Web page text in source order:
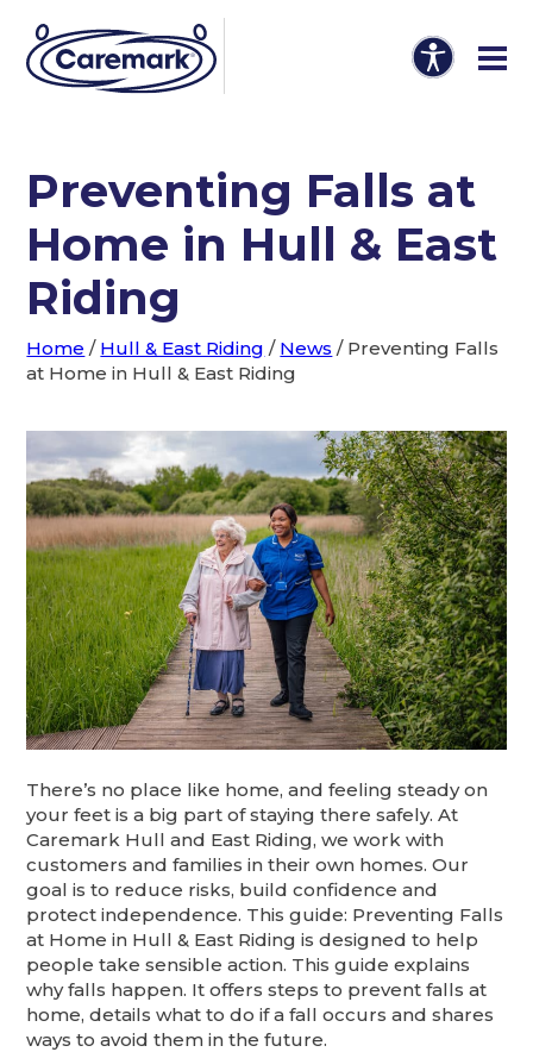
Preventing Falls at
Home in Hull & East
Riding
Home / Hull & East Riding / News / Preventing Falls
at Home in Hull & East Riding
There’s no place like home, and feeling steady on
your feet is a big part of staying there safely. At
Caremark Hull and East Riding, we work with
customers and families in their own homes. Our
goal is to reduce risks, build confidence and
protect independence. This guide: Preventing Falls
at Home in Hull & East Riding is designed to help
people take sensible action. This guide explains
why falls happen. It offers steps to prevent falls at
home, details what to do if a fall occurs and shares
ways to avoid them in the future.